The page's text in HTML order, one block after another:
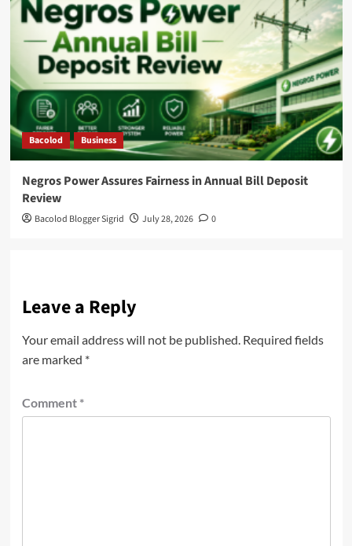
Bacolod Business
Negros Power Assures Fairness in Annual Bill Deposit
Review
Bacolod Blogger Sigrid July 28, 2026 0
Leave a Reply
Your email address will not be published. Required fields
are marked *
Comment *